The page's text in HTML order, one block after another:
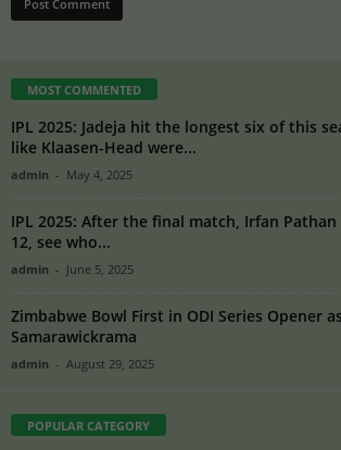
MOST COMMENTED
IPL 2025: Jadeja hit the longest six of this
like Klaasen-Head were...
admin - May 4, 2025
IPL 2025: After the final match, Irfan
12, see who...
admin - June 5, 2025
Zimbabwe Bowl First in ODI Series Opener
Samarawickrama
admin - August 29, 2025
POPULAR CATEGORY